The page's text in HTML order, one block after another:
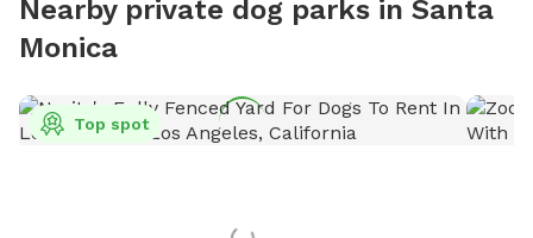
Nearby private dog parks in Santa
Monica
Top spot